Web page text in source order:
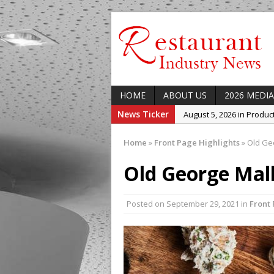
HOME ABOUT US 2026
News Ticker
August 5, 2026 in
August 5, 2026 in
August 5, 2026 in
August 5, 2026 in
Concept at The
Home » Front Page Highlights» Old
Old George
Posted on September 29, 2021 in Front